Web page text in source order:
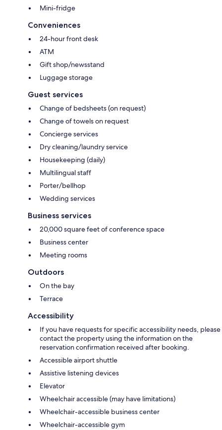
Mini-fridge
Conveniences
24-hour front desk
ATM
Gift shop/newsstand
Luggage storage
Guest services
Change of bedsheets (on request)
Change of towels on request
Concierge services
Dry cleaning/laundry service
Housekeeping (daily)
Multilingual staff
Porter/bellhop
Wedding services
Business services
20,000 square feet of conference space
Business center
Meeting rooms
Outdoors
On the bay
Terrace
Accessibility
If you have requests for specific accessibility needs, please
contact the property using the information on the
reservation confirmation received after booking.
Accessible airport shuttle
Assistive listening devices
Elevator
Wheelchair accessible (may have limitations)
Wheelchair-accessible business center
Wheelchair-accessible gym